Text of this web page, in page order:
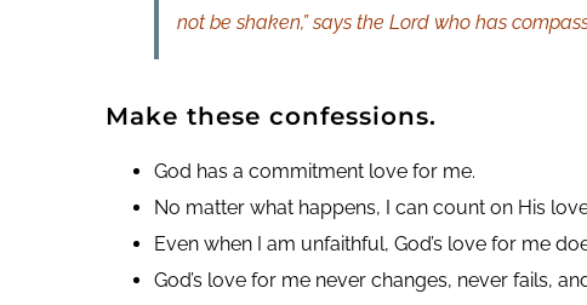
not be shaken,” says the Lord who has
Make these confessions.
God has a commitment love for me.
No matter what happens, I can count on His
Even when I am unfaithful, God’s love for me
God’s love for me never changes, never fails,